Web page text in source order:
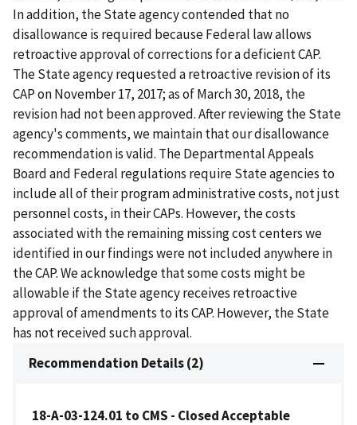
In addition, the State agency contended that no
disallowance is required because Federal law allows
retroactive approval of corrections for a deficient CAP.
The State agency requested a retroactive revision of its
CAP on November 17, 2017; as of March 30, 2018, the
revision had not been approved. After reviewing the State
agency's comments, we maintain that our disallowance
recommendation is valid. The Departmental Appeals
Board and Federal regulations require State agencies to
include all of their program administrative costs, not just
personnel costs, in their CAPs. However, the costs
associated with the remaining missing cost centers we
identified in our findings were not included anywhere in
the CAP. We acknowledge that some costs might be
allowable if the State agency receives retroactive
approval of amendments to its CAP. However, the State
has not received such approval.
Recommendation Details (2)
18-A-03-124.01 to CMS - Closed Acceptable